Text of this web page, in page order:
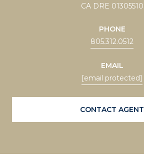
CA DRE 01305510
PHONE
805.312.0512
EMAIL
[email protected]
CONTACT AGENT